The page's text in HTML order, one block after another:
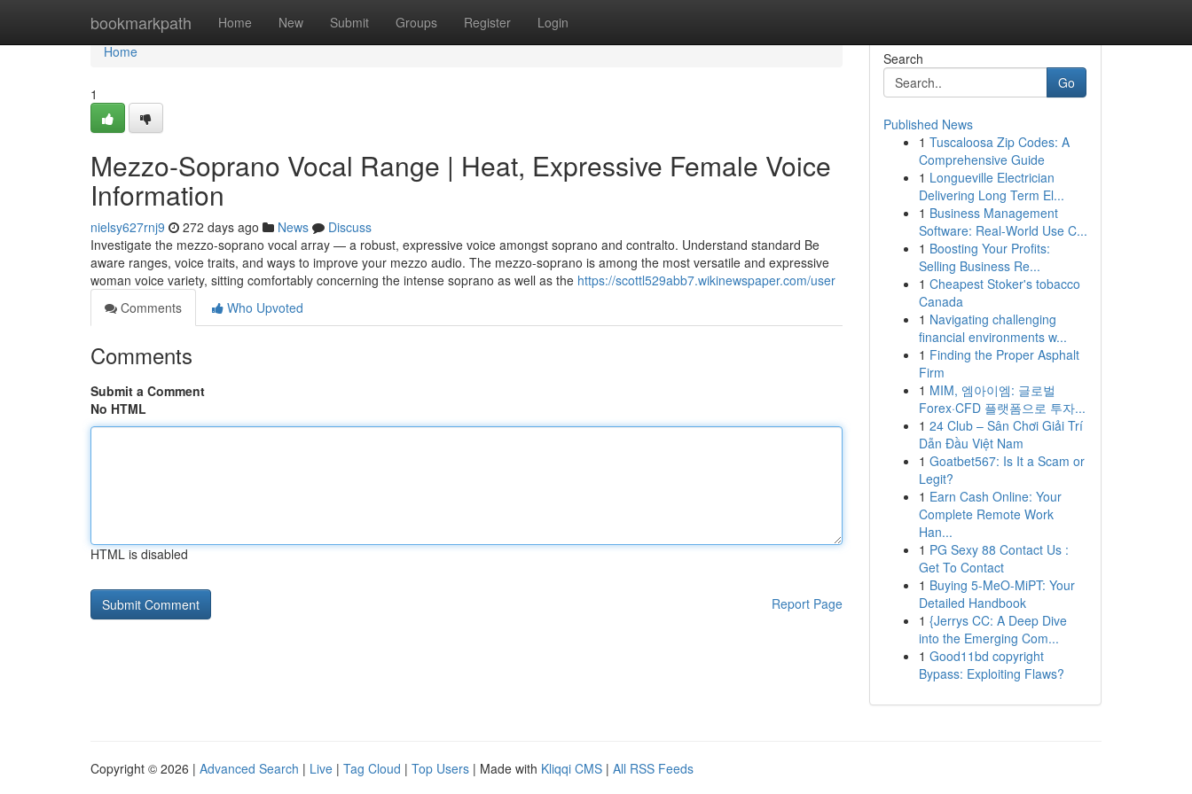
bookmarkpath Home New Submit Groups Register Login
Home
Home
1
Mezzo-Soprano Vocal Range | Heat, Expressive Female Voice
Information
nielsy627rnj9 272 days ago News
Discuss
Investigate the mezzo-soprano vocal array — a robust, expressive voice amongst soprano and contralto. Understand standard Be
aware ranges, voice traits, and ways to improve your mezzo audio. The mezzo-soprano is among the most versatile and expressive
woman voice variety, sitting comfortably concerning the intense soprano as well as the https://scottl529abb7.wikinewspaper.com/user
Comments
Who Upvoted
Comments
Submit a Comment
No HTML
HTML is disabled
Report Page
Search
Go
Published News
1 Tuscaloosa Zip Codes: A
Comprehensive Guide
1 Longueville Electrician
Delivering Long Term El...
1 Business Management
Software: Real-World Use C...
1 Boosting Your Profits:
Selling Business Re...
1 Cheapest Stoker's tobacco
Canada
1 Navigating challenging
financial environments w...
1 Finding the Proper Asphalt
Firm
1 MIM, 엠아이엠: 글로벌
Forex·CFD 플랫폼으로 투자...
1 24 Club – Sân Chơi Giải Trí
Dẫn Đầu Việt Nam
1 Goatbet567: Is It a Scam or
Legit?
1 Earn Cash Online: Your
Complete Remote Work
Han...
1 PG Sexy 88 Contact Us :
Get To Contact
1 Buying 5-MeO-MiPT: Your
Detailed Handbook
1 {Jerrys CC: A Deep Dive
into the Emerging Com...
1 Good11bd copyright
Bypass: Exploiting Flaws?
Copyright © 2026 | Advanced Search | Live | Tag Cloud | Top Users | Made with Kliqqi CMS | All RSS Feeds